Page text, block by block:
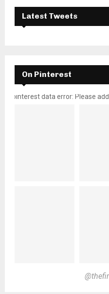
Latest Tweets
On Pinterest
pinterest data error: Please